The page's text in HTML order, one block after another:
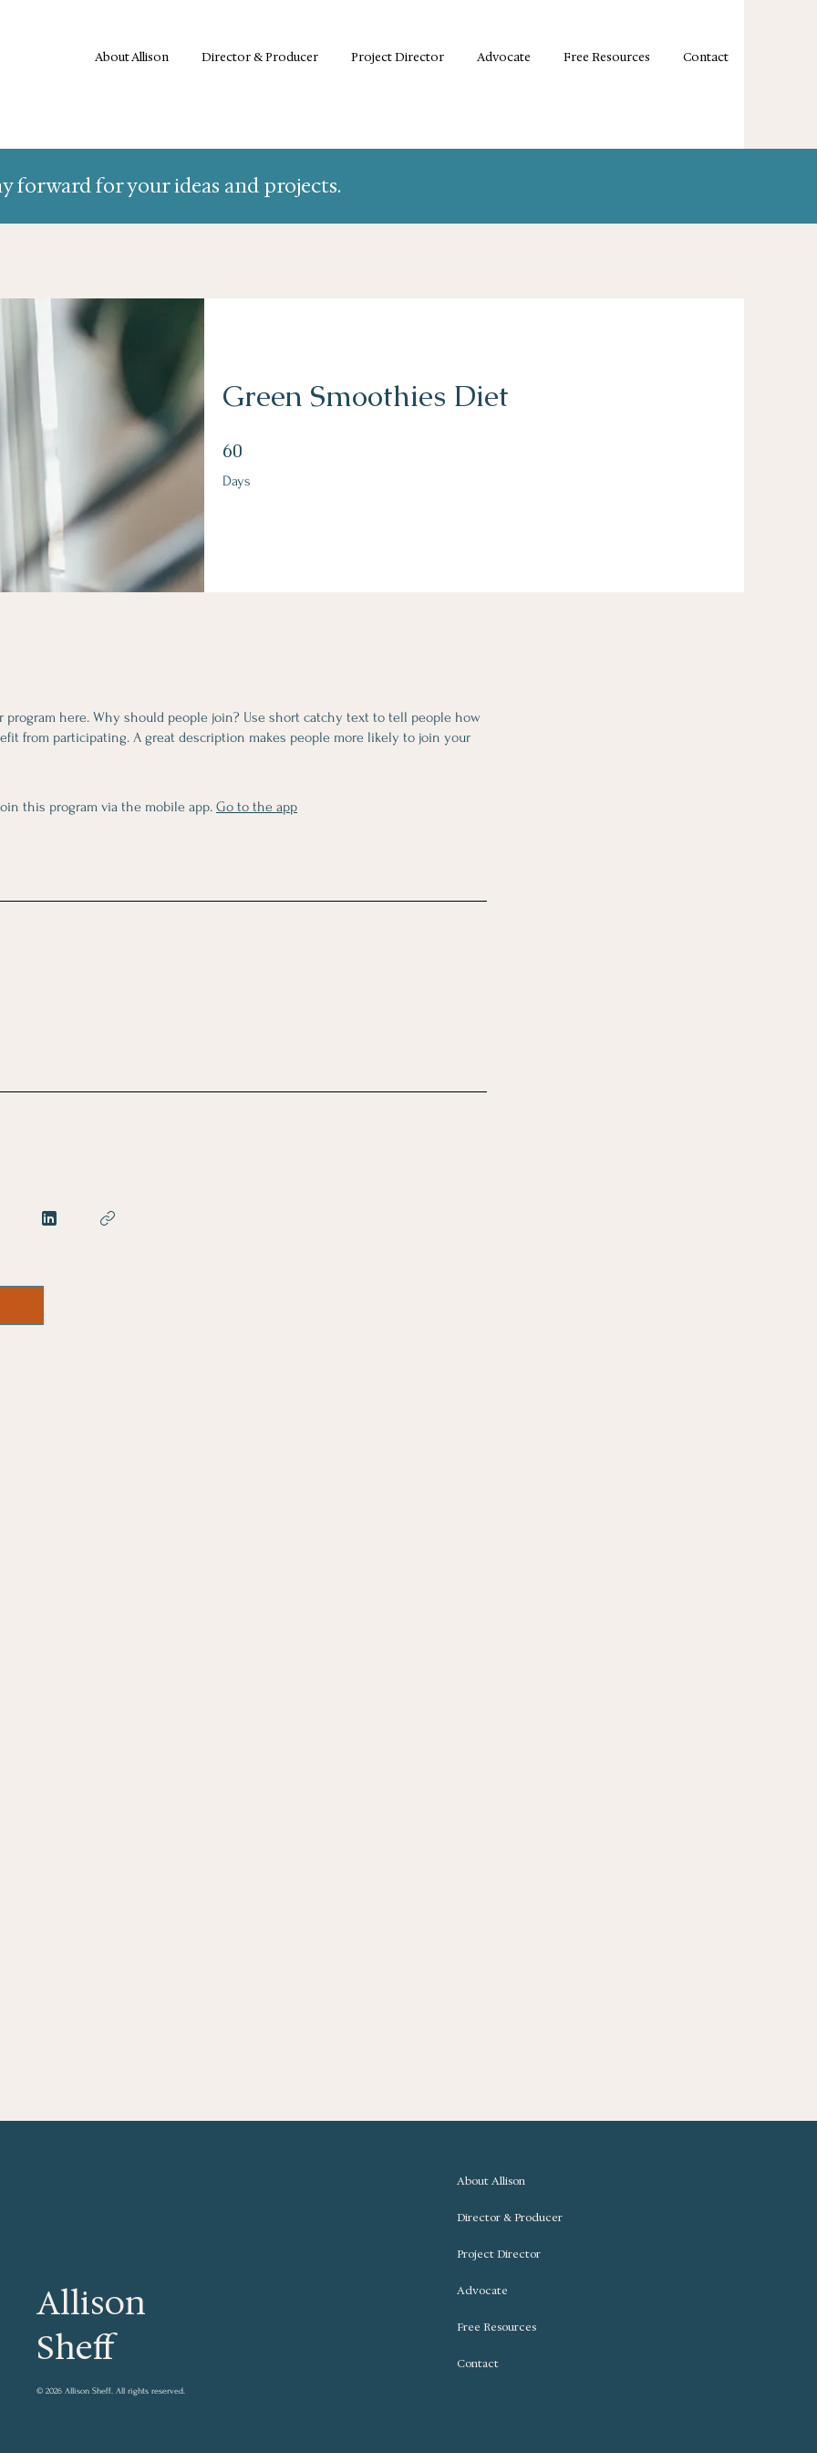
About Allison Director & Producer Project Director Advocate Free Resources Contact
forward for your ideas and projects.
Green Smoothies Diet
60
Days
60 Days
program here. Why should people join? Use short catchy text to tell people how
from participating. A great description makes people more likely to join your
this program via the mobile app. Go to the app
Allison
Sheff
© 2026 Allison Sheff. All rights reserved.
About Allison
Director & Producer
Project Director
Advocate
Free Resources
Contact